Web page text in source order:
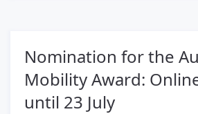
Nomination for the
Mobility Award:
until 23 July